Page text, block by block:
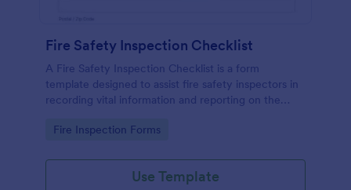
Fire Safety Inspection Checklist
A Fire Safety Inspection Checklist is a form
template designed to assist fire safety inspectors in
recording vital information and reporting on the
Go to Category:
Fire Inspection Forms
Use Template